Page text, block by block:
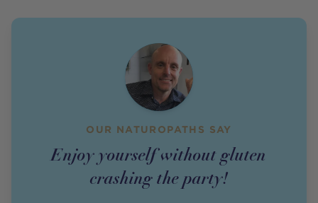
OUR NATUROPATHS SAY
Enjoy yourself without gluten
crashing the party!